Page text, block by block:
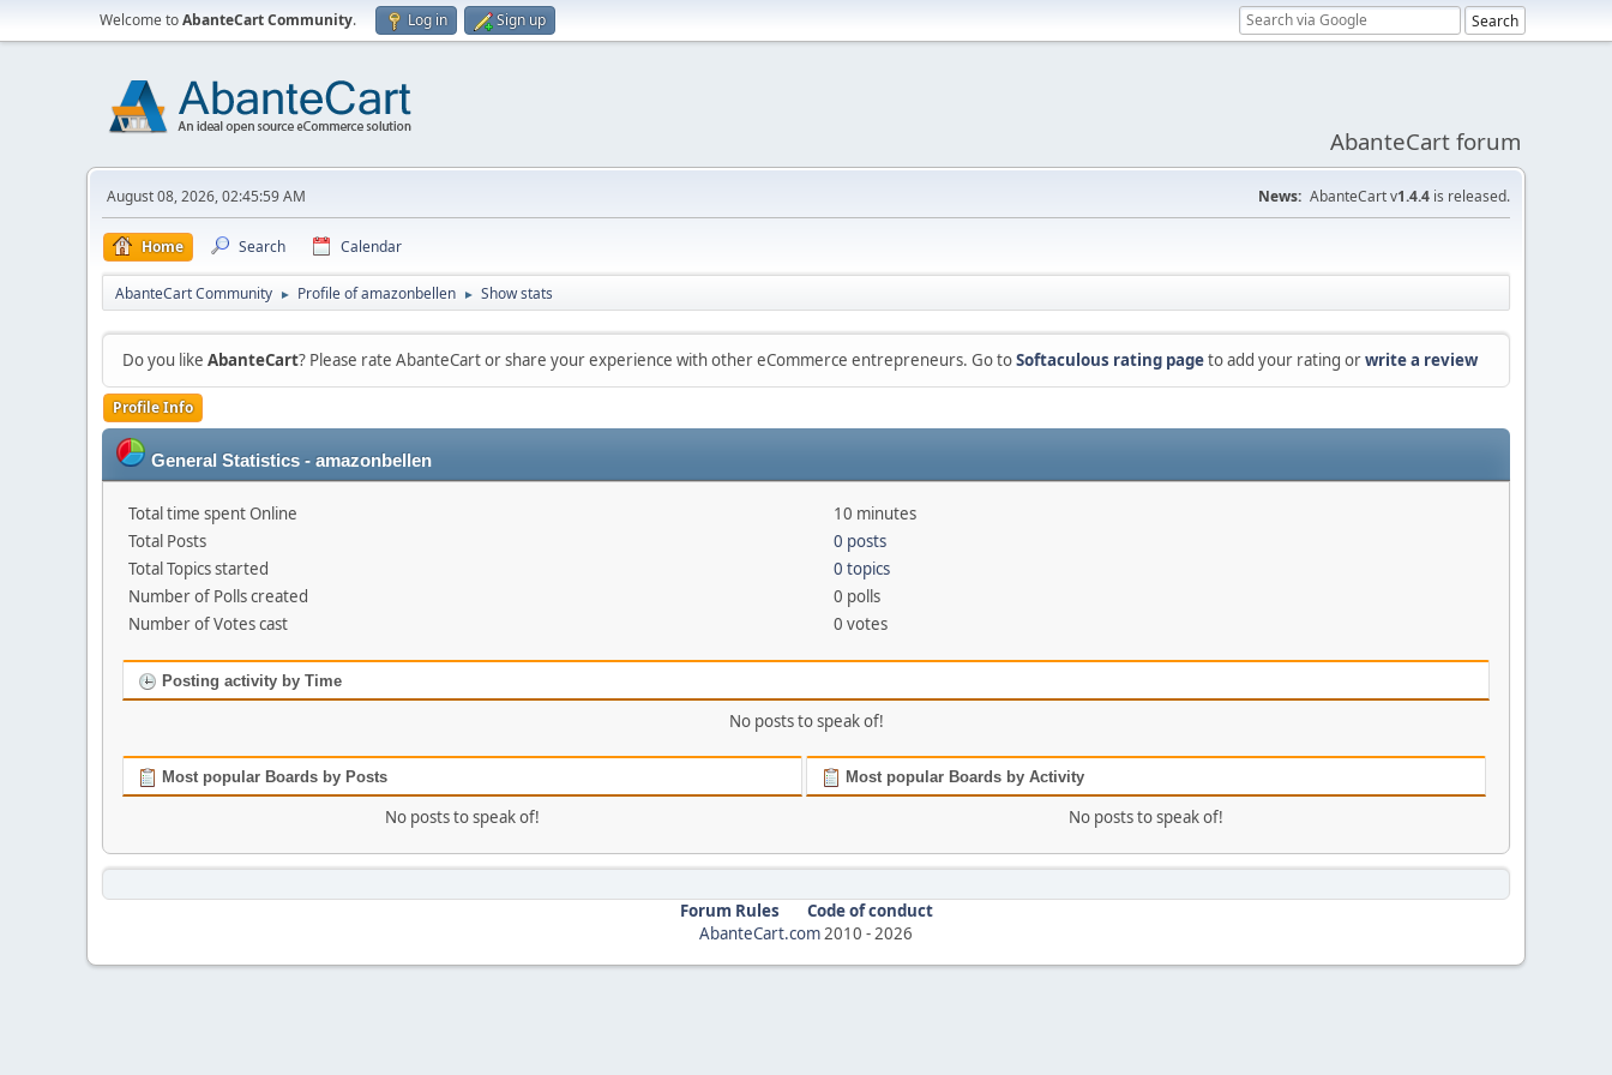
Welcome toAbanteCart Community. Log in Sign up
AbanteCart forum
August 08, 2026, 02:45:59 AM News: AbanteCart v1.4.4 is released.
Home Search Calendar
AbanteCart Community ► Profile of amazonbellen ► Show stats
Do you like AbanteCart? Please rate AbanteCart or share your experience with other eCommerce entrepreneurs. Go toSoftaculous rating pageto add your rating orwrite a review
Profile Info
General Statistics - amazonbellen
Total time spent Online
10 minutes
Total Posts
0 posts
Total Topics started
0 topics
Number of Polls created
0 polls
Number of Votes cast
0 votes
Posting activity by Time
No posts to speak of!
Most popular Boards by Posts
No posts to speak of!
Most popular Boards by Activity
No posts to speak of!
Forum Rules
Code of conduct
AbanteCart.com2010 -2026